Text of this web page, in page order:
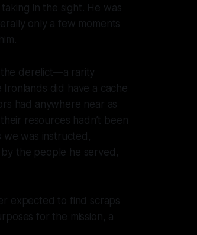
in the sight. He was
only a few moments
derelict—a rarity
did have a cache
had anywhere near as
resources hadn’t been
we was instructed,
the people he served,
expected to find scraps
for the mission, a